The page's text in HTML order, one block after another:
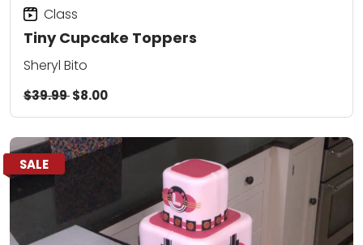
Tiny Cupcake Toppers
Class
Sheryl Bito
$39.99$8.00
SALE